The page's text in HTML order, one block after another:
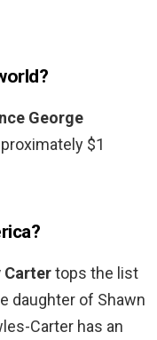
George
$1
Cartertops the list
daughter of Shawn
Carter has an